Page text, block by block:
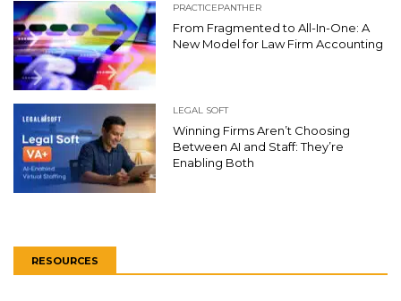
PRACTICEPANTHER
From Fragmented to All-In-One: A
New Model for Law Firm Accounting
LEGAL SOFT
Winning Firms Aren’t Choosing
Between AI and Staff: They’re
Enabling Both
RESOURCES